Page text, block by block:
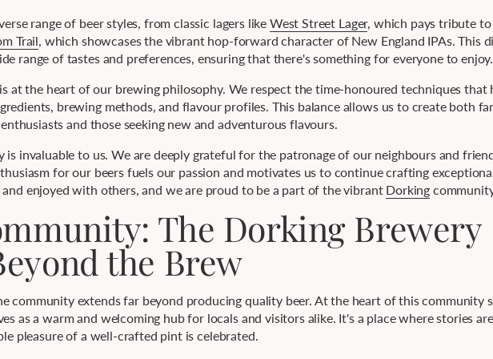
range of beer styles, from classic lagers like West Street Lager, which pays tribute
Trail , which showcases the vibrant hop-forward character of New England IPAs. This
range of tastes and preferences, ensuring that there's something for everyone to enjoy.
at the heart of our brewing philosophy. We respect the time-honoured techniques that
brewing methods, and flavour profiles. This balance allows us to create both
and those seeking new and adventurous flavours.
invaluable to us. We are deeply grateful for the patronage of our neighbours and
for our beers fuels our passion and motivates us to continue crafting
and enjoyed with others, and we are proud to be a part of the vibrant Dorking
The Dorking Brewery
the Brew
community extends far beyond producing quality beer. At the heart of this community
as a warm and welcoming hub for locals and visitors alike. It's a place where stories are
pleasure of a well-crafted pint is celebrated.